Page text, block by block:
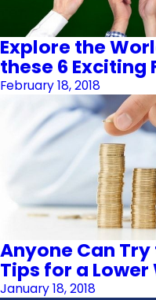
Explore the
these 6 Exciting
February 18, 2018
Anyone Can
Tips for a Lower
January 18, 2018